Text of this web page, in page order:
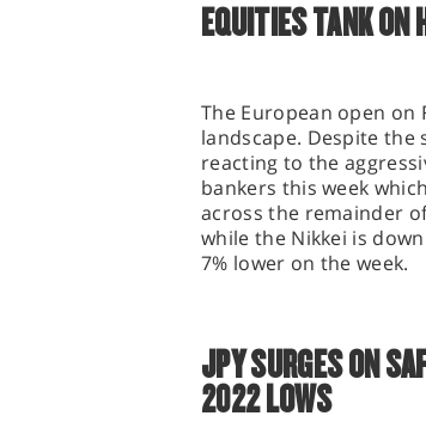
EQUITIES TANK ON
The European open on
landscape. Despite the
reacting to the
bankers this week
across the remainder
while the Nikkei is
7% lower on the week.
JPY SURGES ON
2022 LOWS